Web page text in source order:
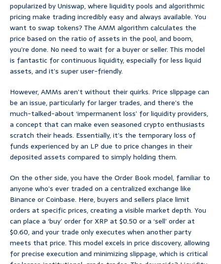
popularized by Uniswap, where liquidity pools and algorithmic
pricing make trading incredibly easy and always available. You
want to swap tokens? The AMM algorithm calculates the
price based on the ratio of assets in the pool, and boom,
you’re done. No need to wait for a buyer or seller. This model
is fantastic for continuous liquidity, especially for less liquid
assets, and it’s super user-friendly.
However, AMMs aren’t without their quirks. Price slippage can
be an issue, particularly for larger trades, and there’s the
much-talked-about ‘impermanent loss’ for liquidity providers,
a concept that can make even seasoned crypto enthusiasts
scratch their heads. Essentially, it’s the temporary loss of
funds experienced by an LP due to price changes in their
deposited assets compared to simply holding them.
On the other side, you have the Order Book model, familiar to
anyone who’s ever traded on a centralized exchange like
Binance or Coinbase. Here, buyers and sellers place limit
orders at specific prices, creating a visible market depth. You
can place a ‘buy’ order for XRP at $0.50 or a ‘sell’ order at
$0.60, and your trade only executes when another party
meets that price. This model excels in price discovery, allowing
for precise execution and minimizing slippage, which is critical